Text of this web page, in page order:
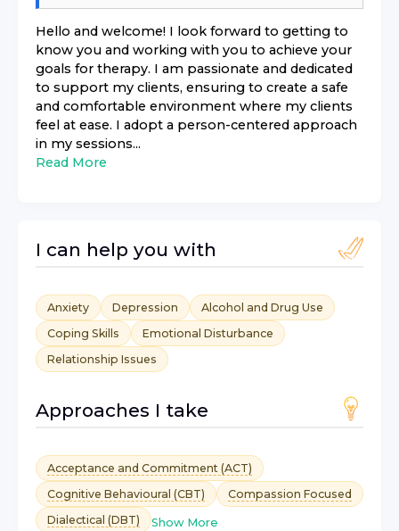
Hello and welcome! I look forward to getting to
know you and working with you to achieve your
goals for therapy. I am passionate and dedicated
to support my clients, ensuring to create a safe
and comfortable environment where my clients
feel at ease. I adopt a person-centered approach
in my sessions...
Read More
I can help you with
Anxiety Depression
Alcohol and Drug Use
Coping Skills
Emotional Disturbance
Relationship Issues
Approaches I take
Acceptance and Commitment (ACT)
Cognitive Behavioural (CBT)
Compassion Focused
Dialectical (DBT)
Show More